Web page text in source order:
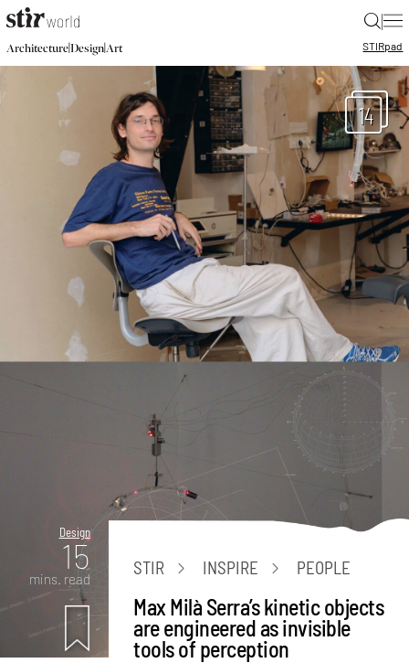
|
Architecture|Design|Art STIRpad
14
Design
15
mins. read
STIR INSPIRE PEOPLE
Max Milà Serra’s kinetic objects
are engineered as invisible
tools of perception